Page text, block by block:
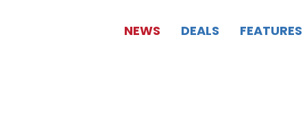
NEWS DEALS FEATURES